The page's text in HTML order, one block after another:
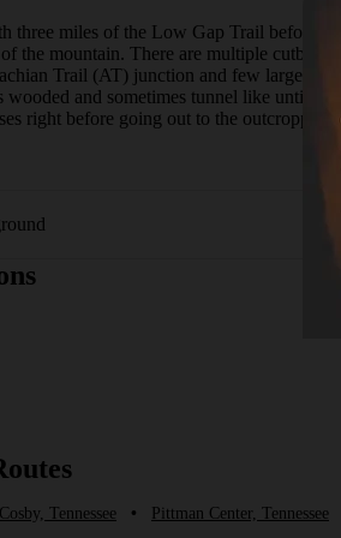
three miles of the Low Gap Trail before
the mountain. There are multiple
Trail (AT) junction and few large
and sometimes tunnel like until
right before going out to the
Cosby, Tennessee • Pittman Center, Tennessee